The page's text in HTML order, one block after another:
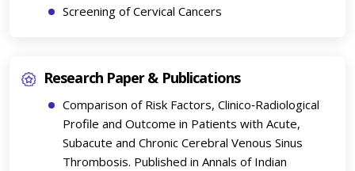
Screening of Cervical Cancers
Research Paper & Publications
Comparison of Risk Factors, Clinico‑Radiological
Profile and Outcome in Patients with Acute,
Subacute and Chronic Cerebral Venous Sinus
Thrombosis. Published in Annals of Indian